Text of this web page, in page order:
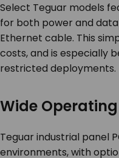
Select Teguar models
for both power and
Ethernet cable. This
costs, and is especially
restricted deployments.
Wide
Teguar industrial panel
environments, with